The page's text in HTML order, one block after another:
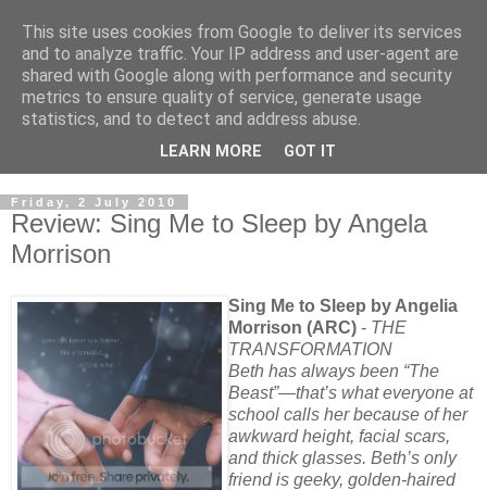
Friday, 2 July 2010
Review: Sing Me to Sleep by Angela
Morrison
Sing Me to Sleep by Angelia
Morrison (ARC) - THE
TRANSFORMATION
Beth has always been “The
Beast”—that’s what everyone at
school calls her because of her
awkward height, facial scars,
and thick glasses. Beth’s only
friend is geeky, golden-haired
This site uses cookies from Google to deliver its services
and to analyze traffic. Your IP address and user-agent are
shared with Google along with performance and security
metrics to ensure quality of service, generate usage
statistics, and to detect and address abuse.
LEARN MORE GOT IT